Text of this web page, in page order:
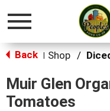
Toggle
Back Shop /
Muir Glen
Tomatoes